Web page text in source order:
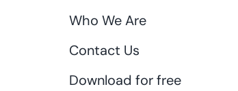
Who We Are
Contact Us
Download for free